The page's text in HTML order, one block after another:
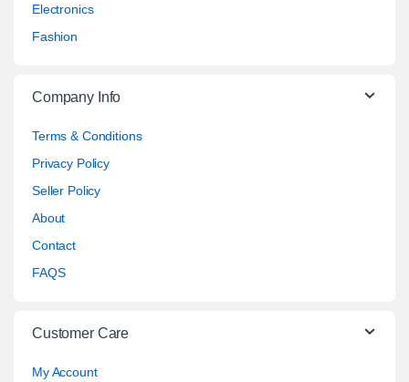
Electronics
Fashion
Company Info
Terms & Conditions
Privacy Policy
Seller Policy
About
Contact
FAQS
Customer Care
My Account